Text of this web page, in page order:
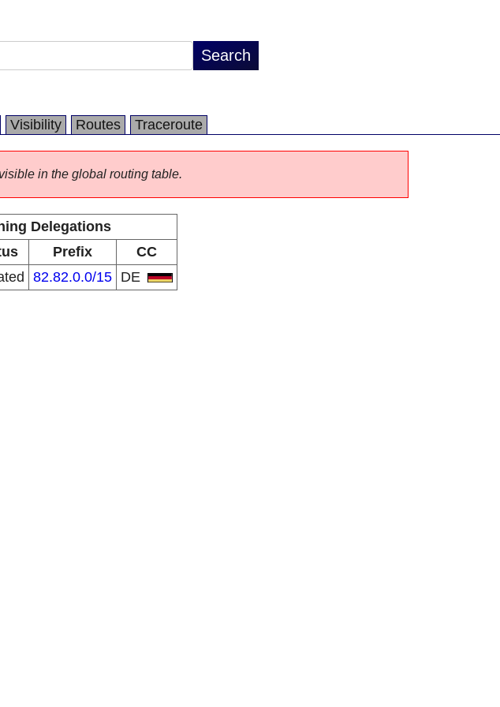
Visibility Routes Traceroute
in the global routing table.
Delegations
Prefix
CC
82.82.0.0/15 DE